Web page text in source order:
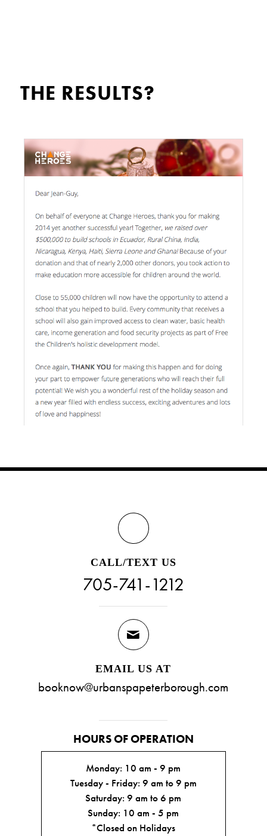
THE RESULTS?
CALL/TEXT US
705-741-1212
EMAIL US AT
booknow@urbanspapeterborough.com
HOURS OF OPERATION
Monday: 10 am - 9 pm
Tuesday - Friday: 9 am to 9 pm
Saturday: 9 am to 6 pm
Sunday: 10 am - 5 pm
*Closed on Holidays